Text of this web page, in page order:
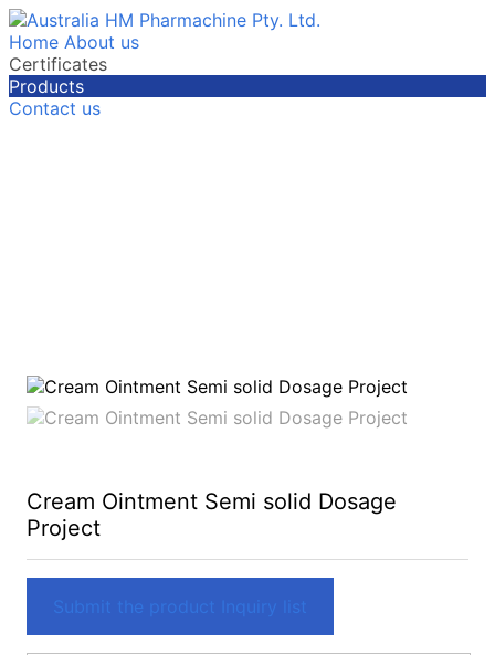
Home About us
Certificates
Products
Contact us
Cream Ointment Semi solid Dosage
Project
Submit the product Inquiry list